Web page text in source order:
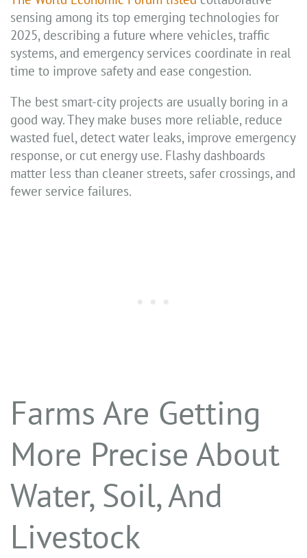
sensing among its top emerging technologies for
2025, describing a future where vehicles, traffic
systems, and emergency services coordinate in real
time to improve safety and ease congestion.
The best smart-city projects are usually boring in a
good way. They make buses more reliable, reduce
wasted fuel, detect water leaks, improve emergency
response, or cut energy use. Flashy dashboards
matter less than cleaner streets, safer crossings, and
fewer service failures.
Farms Are Getting
More Precise About
Water, Soil, And
Livestock